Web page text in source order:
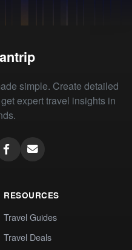
simple. Create detailed
expert travel insights in
RESOURCES
Travel Guides
Travel Deals